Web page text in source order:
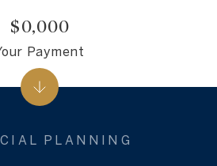
$0,000
Payment